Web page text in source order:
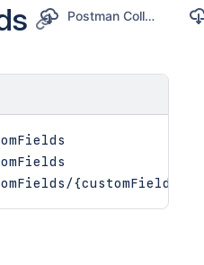
Postman Collection